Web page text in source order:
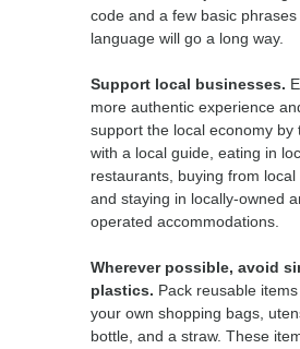
code and a few basic
language will go a long way.
Support local businesses.
more authentic experience
support the local economy by
with a local guide, eating in
restaurants, buying from local
and staying in locally-owned
operated accommodations.
Wherever possible, avoid
plastics. Pack reusable
your own shopping bags,
bottle, and a straw. These